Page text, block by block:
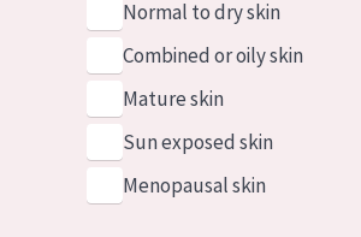
Normal to dry skin
Combined or oily skin
Mature skin
Sun exposed skin
Menopausal skin